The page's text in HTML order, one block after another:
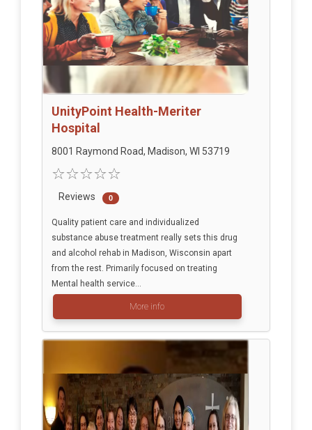
UnityPoint Health-Meriter
Hospital
8001 Raymond Road, Madison, WI 53719
Reviews 0
Quality patient care and individualized
substance abuse treatment really sets this drug
and alcohol rehab in Madison, Wisconsin apart
from the rest. Primarily focused on treating
Mental health service...
More info